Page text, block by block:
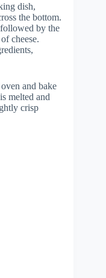
dish,
the bottom.
by the
cheese.
and bake
melted and
crisp